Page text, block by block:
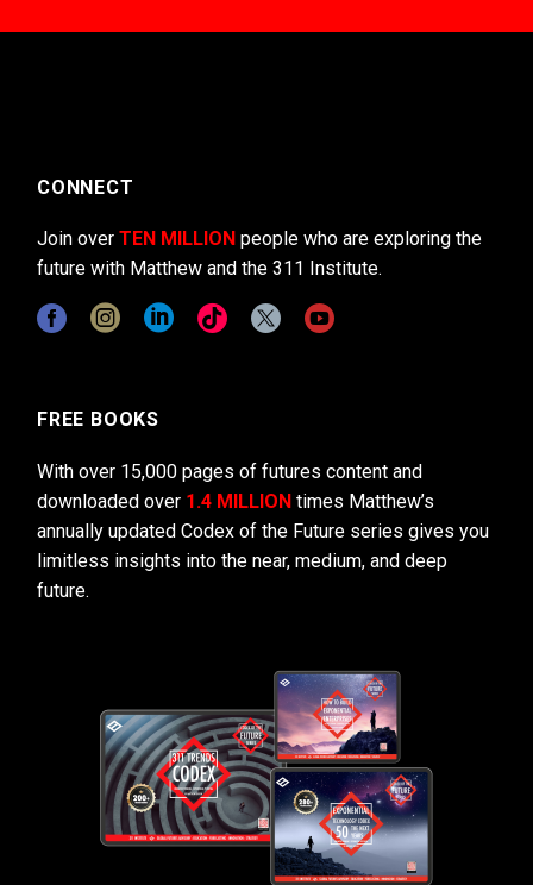
CONNECT
Join over TEN MILLION people who are exploring the
future with Matthew and the 311 Institute.
FREE BOOKS
With over 15,000 pages of futures content and
downloaded over 1.4 MILLION times Matthew’s
annually updated Codex of the Future series gives you
limitless insights into the near, medium, and deep
future.